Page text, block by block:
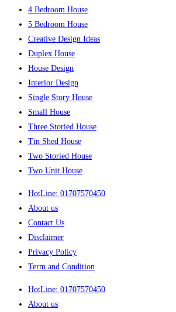
4 Bedroom House
5 Bedroom House
Creative Design Ideas
Duplex House
House Design
Interior Design
Single Story House
Small House
Three Storied House
Tin Shed House
Two Storied House
Two Unit House
HotLine: 01707570450
About us
Contact Us
Disclaimer
Privacy Policy
Term and Condition
HotLine: 01707570450
About us